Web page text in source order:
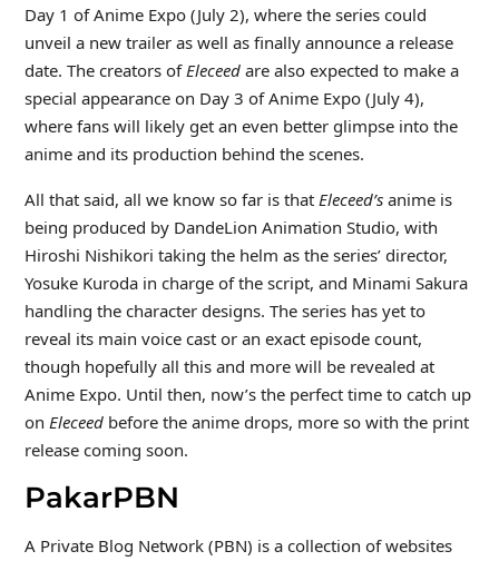
Day 1 of Anime Expo (July 2), where the series could
unveil a new trailer as well as finally announce a release
date. The creators ofEleceed are also expected to make a
special appearance on Day 3 of Anime Expo (July 4),
where fans will likely get an even better glimpse into the
anime and its production behind the scenes.
All that said, all we know so far is that Eleceed’s anime is
being produced by DandeLion Animation Studio, with
Hiroshi Nishikori taking the helm as the series’ director,
Yosuke Kuroda in charge of the script, and Minami Sakura
handling the character designs. The series has yet to
reveal its main voice cast or an exact episode count,
though hopefully all this and more will be revealed at
Anime Expo. Until then, now’s the perfect time to catch up
on Eleceed before the anime drops, more so with the print
release coming soon.
PakarPBN
A Private Blog Network (PBN) is a collection of websites